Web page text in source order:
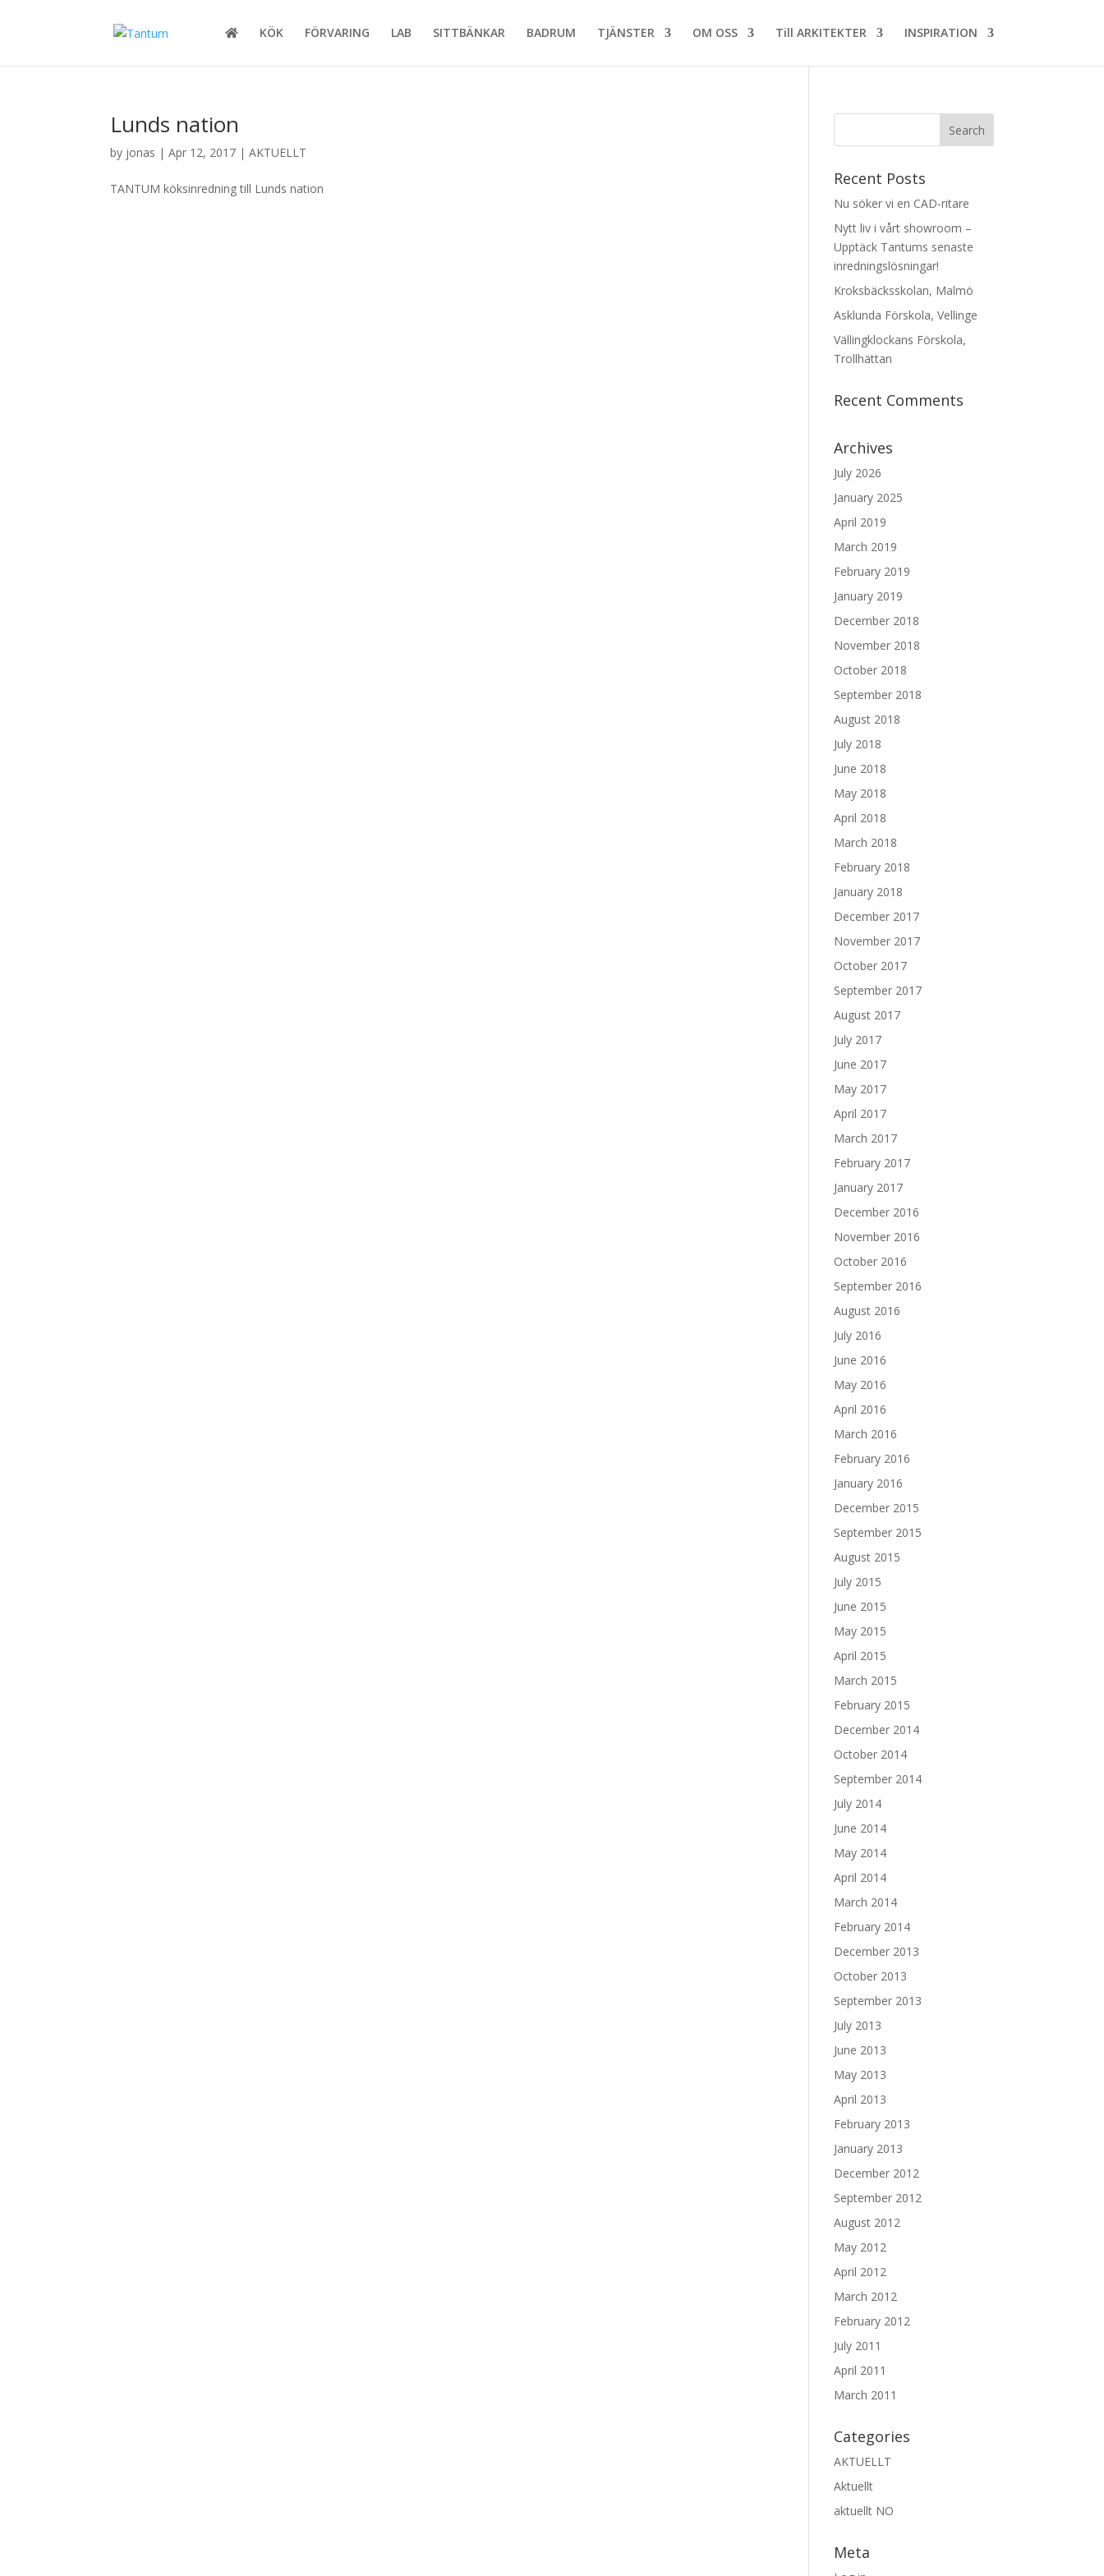
KÖK FÖRVARING LAB SITTBÄNKAR BADRUM TJÄNSTER OM OSS Till ARKITEKTER INSPIRATION
Lunds nation
by jonas |Apr 12, 2017 |AKTUELLT
TANTUM köksinredning till Lunds nation
Recent Posts
Nu söker vi en CAD-ritare
Nytt liv i vårt showroom –
Upptäck Tantums senaste
inredningslösningar!
Kroksbäcksskolan, Malmö
Asklunda Förskola, Vellinge
Vällingklockans Förskola,
Trollhättan
Recent Comments
Archives
July 2026
January 2025
April 2019
March 2019
February 2019
January 2019
December 2018
November 2018
October 2018
September 2018
August 2018
July 2018
June 2018
May 2018
April 2018
March 2018
February 2018
January 2018
December 2017
November 2017
October 2017
September 2017
August 2017
July 2017
June 2017
May 2017
April 2017
March 2017
February 2017
January 2017
December 2016
November 2016
October 2016
September 2016
August 2016
July 2016
June 2016
May 2016
April 2016
March 2016
February 2016
January 2016
December 2015
September 2015
August 2015
July 2015
June 2015
May 2015
April 2015
March 2015
February 2015
December 2014
October 2014
September 2014
July 2014
June 2014
May 2014
April 2014
March 2014
February 2014
December 2013
October 2013
September 2013
July 2013
June 2013
May 2013
April 2013
February 2013
January 2013
December 2012
September 2012
August 2012
May 2012
April 2012
March 2012
February 2012
July 2011
April 2011
March 2011
Categories
AKTUELLT
Aktuellt
aktuellt NO
Meta